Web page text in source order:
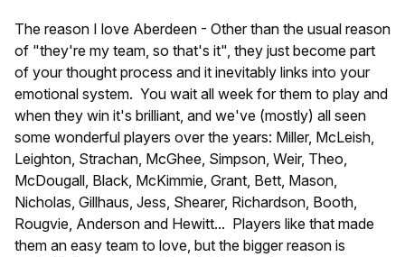
The reason I love Aberdeen - Other than the usual reason
of "they're my team, so that's it", they just become part
of your thought process and it inevitably links into your
emotional system. You wait all week for them to play and
when they win it's brilliant, and we've (mostly) all seen
some wonderful players over the years: Miller, McLeish,
Leighton, Strachan, McGhee, Simpson, Weir, Theo,
McDougall, Black, McKimmie, Grant, Bett, Mason,
Nicholas, Gillhaus, Jess, Shearer, Richardson, Booth,
Rougvie, Anderson and Hewitt... Players like that made
them an easy team to love, but the bigger reason is